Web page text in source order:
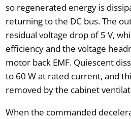
so regenerated energy is
returning to the DC bus. The
residual voltage drop of 5 V,
efficiency and the voltage
motor back EMF. Quiescent
to 60 W at rated current, and
removed by the cabinet
When the commanded